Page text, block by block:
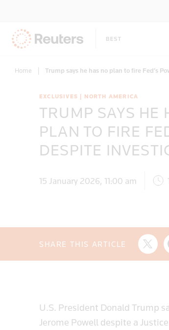
Home | Trump says he has no plan to fire Fed’s
EXCLUSIVES | NORTH AMERICA
TRUMP SAYS HE
PLAN TO FIRE
DESPITE
15 January 2026, 11:00 am
SHARE THIS ARTICLE
U.S. President Donald Trump
Jerome Powell despite a